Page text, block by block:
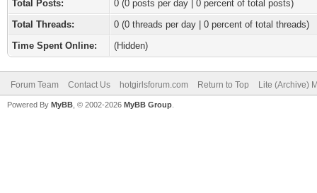
Total Posts:
0 (0 posts per day | 0 percent of total posts)
Total Threads:
0 (0 threads per day | 0 percent of total threads)
Time Spent Online:
(Hidden)
Forum Team Contact Us hotgirlsforum.com Return to Top Lite (Archive)
Powered By MyBB , © 2002-2026 MyBB Group